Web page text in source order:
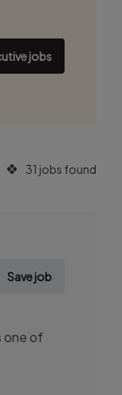
jobs
31 jobs found
Save job